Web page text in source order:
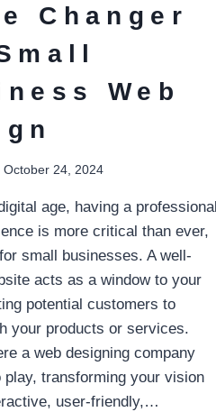
Changer
Web
October 24, 2024
age, having a professional
is more critical than ever,
small businesses. A well-
acts as a window to your
potential customers to
your products or services.
a web designing company
play, transforming your vision
user-friendly,…